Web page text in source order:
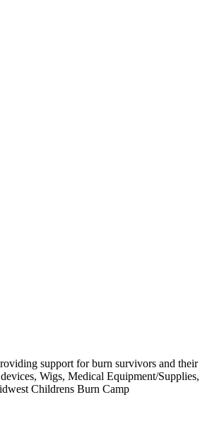
support for burn survivors and their
Wigs, Medical Equipment/Supplies,
Childrens Burn Camp